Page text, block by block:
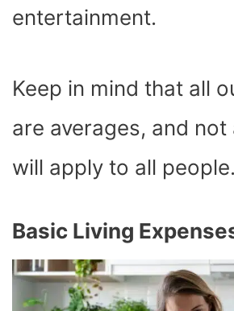
entertainment.
Keep in mind that all
are averages, and
will apply to all people.
Basic Living